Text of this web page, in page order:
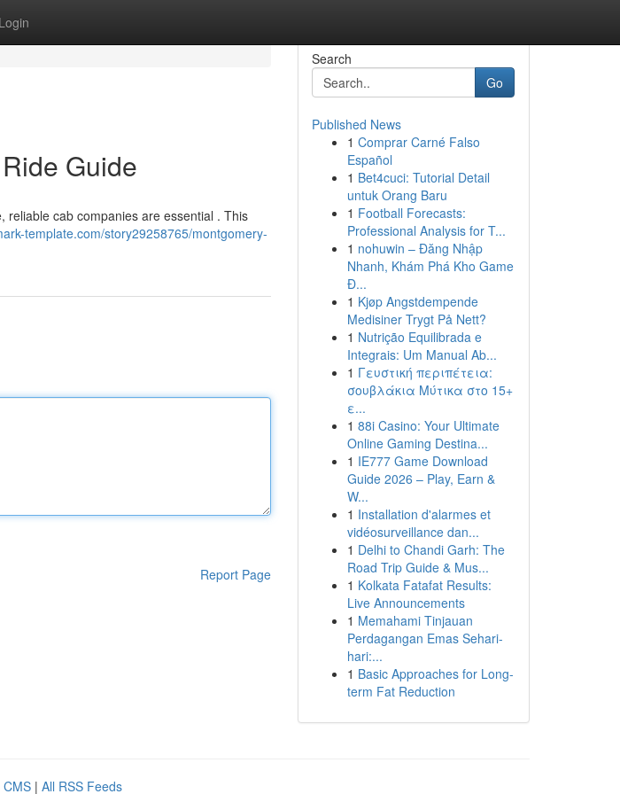
Login
Guide
reliable cab companies are essential . This
template.com/story29258765/montgomery-
Report Page
Search
Go
Published News
1 Comprar Carné Falso
Español
1 Bet4cuci: Tutorial Detail
untuk Orang Baru
1 Football Forecasts:
Professional Analysis for T...
1 nohuwin – Đăng Nhập
Nhanh, Khám Phá Kho Game
Đ...
1 Kjøp Angstdempende
Medisiner Trygt På Nett?
1 Nutrição Equilibrada e
Integrais: Um Manual Ab...
1 Γευστική περιπέτεια:
σουβλάκια Μύτικα στο 15+
ε...
1 88i Casino: Your Ultimate
Online Gaming Destina...
1 IE777 Game Download
Guide 2026 – Play, Earn &
W...
1 Installation d'alarmes et
vidéosurveillance dan...
1 Delhi to Chandi Garh: The
Road Trip Guide & Mus...
1 Kolkata Fatafat Results:
Live Announcements
1 Memahami Tinjauan
Perdagangan Emas Sehari-
hari:...
1 Basic Approaches for Long-
term Fat Reduction
CMS | All RSS Feeds